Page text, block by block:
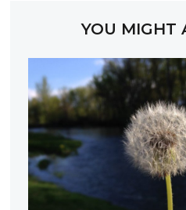
YOU MIGHT